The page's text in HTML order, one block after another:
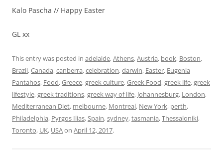
Kalo Pascha // Happy Easter
GL xx
This entry was posted in adelaide,Athens,Austria, book, Boston,
Brazil,Canada,canberra,celebration,darwin, Easter, Eugenia
Pantahos, Food,Greece,greek culture,Greek Food,greek life,greek
lifestyle,greek traditions,greek way of life, Johannesburg, London,
Mediterranean Diet, melbourne, Montreal, New York, perth,
Philadelphia, Pyrgos Ilias,Spain,sydney,tasmania,Thessaloniki,
Toronto, UK, USAon April 12, 2017.